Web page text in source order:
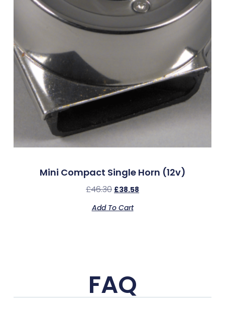
Mini Compact Single Horn (12v)
£46.30 £38.58
Add To Cart
FAQ